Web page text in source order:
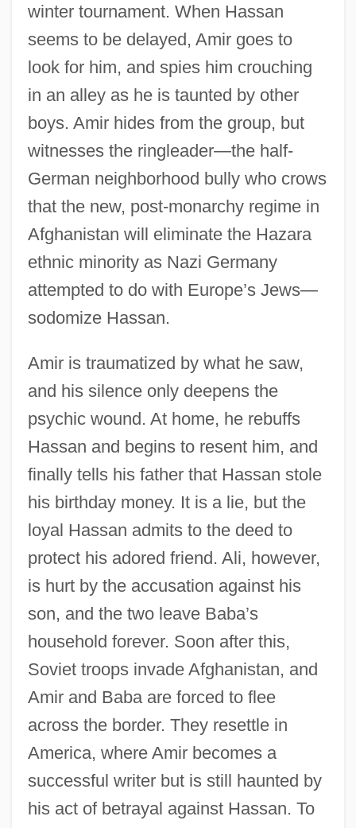
winter tournament. When Hassan
seems to be delayed, Amir goes to
look for him, and spies him crouching
in an alley as he is taunted by other
boys. Amir hides from the group, but
witnesses the ringleader—the half-
German neighborhood bully who crows
that the new, post-monarchy regime in
Afghanistan will eliminate the Hazara
ethnic minority as Nazi Germany
attempted to do with Europe’s Jews—
sodomize Hassan.
Amir is traumatized by what he saw,
and his silence only deepens the
psychic wound. At home, he rebuffs
Hassan and begins to resent him, and
finally tells his father that Hassan stole
his birthday money. It is a lie, but the
loyal Hassan admits to the deed to
protect his adored friend. Ali, however,
is hurt by the accusation against his
son, and the two leave Baba’s
household forever. Soon after this,
Soviet troops invade Afghanistan, and
Amir and Baba are forced to flee
across the border. They resettle in
America, where Amir becomes a
successful writer but is still haunted by
his act of betrayal against Hassan. To